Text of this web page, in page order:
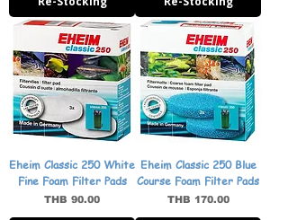
Eheim Classic 250 White
Fine Foam Filter Pads
Price
THB 90.00
Eheim Classic 250 Blue
Course Foam Filter Pads
Price
THB 170.00